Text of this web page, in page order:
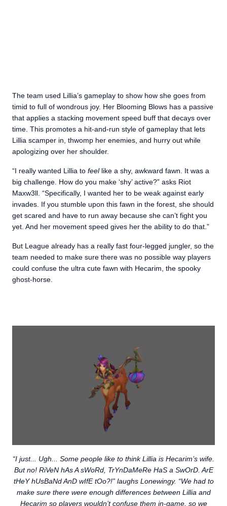
The team used Lillia’s gameplay to show how she goes from
timid to full of wondrous joy. Her Blooming Blows has a passive
that applies a stacking movement speed buff that decays over
time. This promotes a hit-and-run style of gameplay that lets
Lillia scamper in, thwomp her enemies, and hurry out while
apologizing over her shoulder.
“I really wanted Lillia to feellike a shy, awkward fawn. It was a
big challenge. How do you make ‘shy’ active?” asks Riot
Maxw3ll. “Specifically, I wanted her to be weak against early
invades. If you stumble upon this fawn in the forest, she should
get scared and have to run away because she can’t fight you
yet. And her movement speed gives her the ability to do that.”
But League already has a really fast four-legged jungler, so the
team needed to make sure there was no possible way players
could confuse the ultra cute fawn with Hecarim, the spooky
ghost-horse.
“I just... Ugh... Some people like to think Lillia is Hecarim’s wife.
But no! RiVeN hAs A sWoRd, TrYnDaMeRe HaS a SwOrD. ArE
tHeY hUsBaNd AnD wIfE tOo?!” laughs Lonewingy. “We had to
make sure there were enough differences between Lillia and
Hecarim so players wouldn’t confuse them in-game, so we